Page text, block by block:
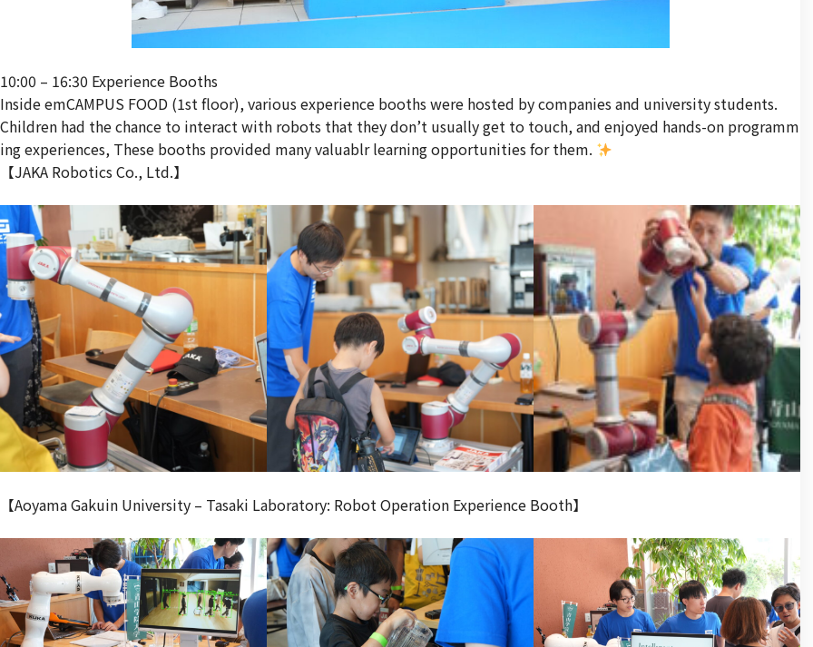
10:00 – 16:30 Experience Booths
Inside emCAMPUS FOOD (1st floor), various experience booths were hosted by companies and university students.
Children had the chance to interact with robots that they don’t usually get to touch, and enjoyed hands-on programm
ing experiences, These booths provided many valuablr learning opportunities for them.
【JAKA Robotics Co., Ltd.】
【Aoyama Gakuin University – Tasaki Laboratory: Robot Operation Experience Booth】